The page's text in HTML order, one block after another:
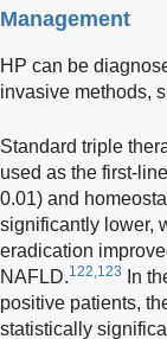
Management
HP can be
invasive methods,
Standard triple
used as the first-
0.01) and
significantly lower,
eradication
NAFLD.122,123 In
positive patients,
statistically